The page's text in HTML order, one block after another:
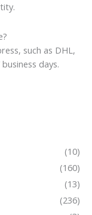
such as DHL,
days.
(10)
(160)
(13)
(236)